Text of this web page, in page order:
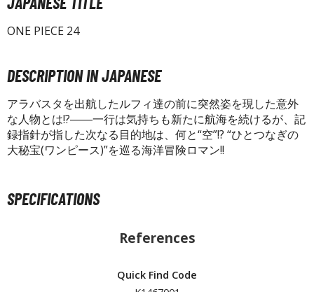
Items
(Special/Individual Items)
Puzzles
Replicas and Miniatures
Items
ONE PIECE 24
DESCRIPTION IN JAPANESE
アラバスタを出航したルフィ達の前に突然姿を現した意外
な人物とは!?――一行は気持ちも新たに航海を続けるが、記
録指針が指した次なる目的地は、何と“空”!? “ひとつなぎの
大秘宝(ワンピース)”を巡る海洋冒険ロマン!!
SPECIFICATIONS
References
Quick Find Code